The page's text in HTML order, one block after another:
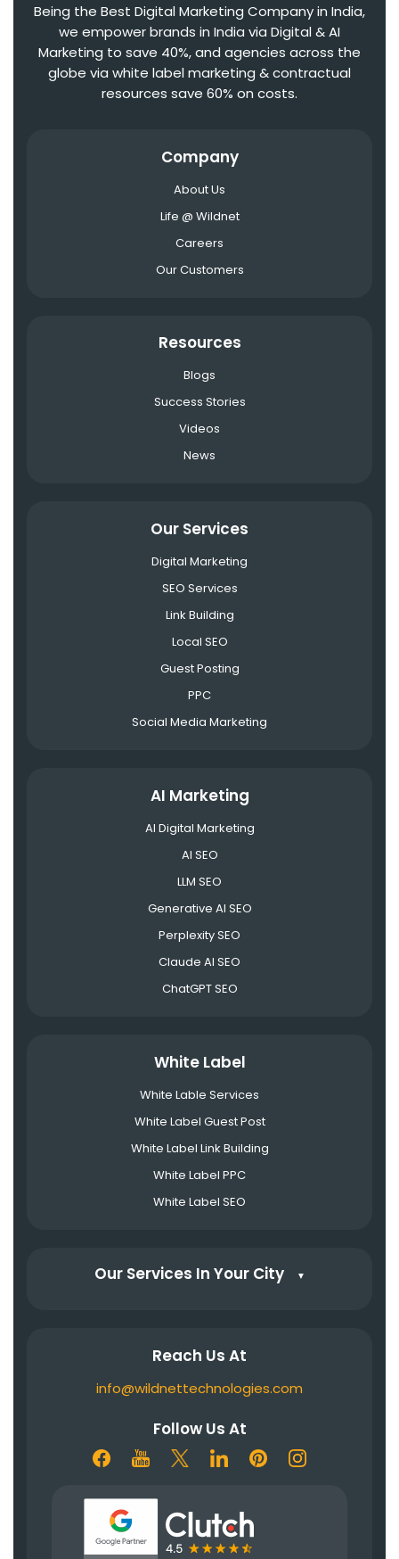
Being the Best Digital Marketing Company in India,
we empower brands in India via Digital & AI
Marketing to save 40%, and agencies across the
globe via white label marketing & contractual
resources save 60% on costs.
Company
About Us
Life @ Wildnet
Careers
Our Customers
Resources
Blogs
Success Stories
Videos
News
Our Services
Digital Marketing
SEO Services
Link Building
Local SEO
Guest Posting
PPC
Social Media Marketing
AI Marketing
AI Digital Marketing
AI SEO
LLM SEO
Generative AI SEO
Perplexity SEO
Claude AI SEO
ChatGPT SEO
White Label
White Lable Services
White Label Guest Post
White Label Link Building
White Label PPC
White Label SEO
Our Services In Your City ▼
Reach Us At
info@wildnettechnologies.com
Follow Us At